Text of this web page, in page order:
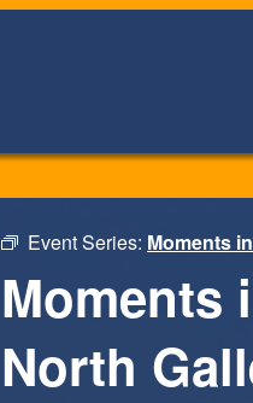
Event Series: Moments
Moments
North